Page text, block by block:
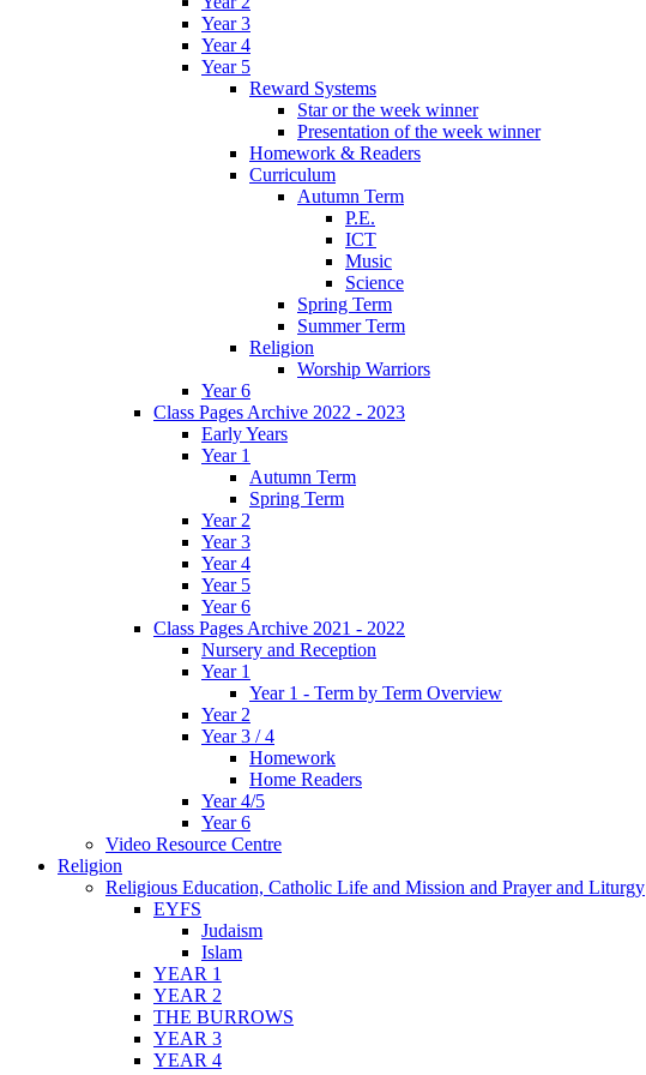
Year 3
Year 4
Year 5
Reward Systems
Star or the week winner
Presentation of the week winner
Homework & Readers
Curriculum
Autumn Term
P.E.
ICT
Music
Science
Spring Term
Summer Term
Religion
Worship Warriors
Year 6
Class Pages Archive 2022 - 2023
Early Years
Year 1
Autumn Term
Spring Term
Year 2
Year 3
Year 4
Year 5
Year 6
Class Pages Archive 2021 - 2022
Nursery and Reception
Year 1
Year 1 - Term by Term Overview
Year 2
Year 3 / 4
Homework
Home Readers
Year 4/5
Year 6
Video Resource Centre
Religion
Religious Education, Catholic Life and Mission and Prayer and Liturgy
EYFS
Judaism
Islam
YEAR 1
YEAR 2
THE BURROWS
YEAR 3
YEAR 4